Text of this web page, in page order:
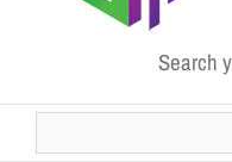
Search